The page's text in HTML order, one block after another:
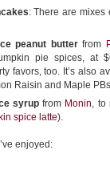
: There are mixes
peanut butterfrom
pie spices, at
favors, too. It’s also
Raisin and Maple
syrupfrom Monin, to
spice latte).
enjoyed: